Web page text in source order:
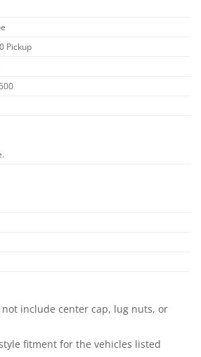
Pickup
include center cap, lug nuts, or
fitment for the vehicles listed